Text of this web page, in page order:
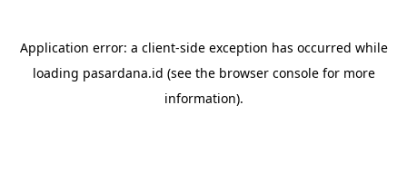
Application error: a client-side exception has occurred while
loading pasardana.id (see the browser consolefor more
information).